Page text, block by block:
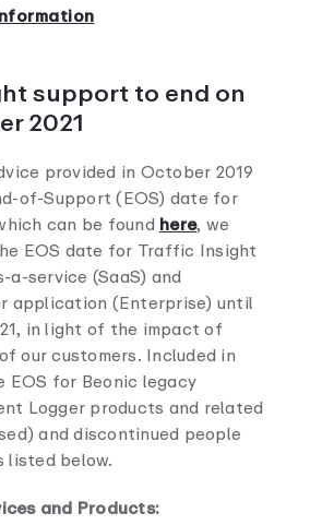
support to end on
2021
provided in October 2019
of-Support (EOS) date for
can be found here, we
EOS date for Traffic Insight
service (SaaS) and
application (Enterprise) until
in light of the impact of
our customers. Included in
EOS for Beonic legacy
Logger products and related
and discontinued people
listed below.
and Products: